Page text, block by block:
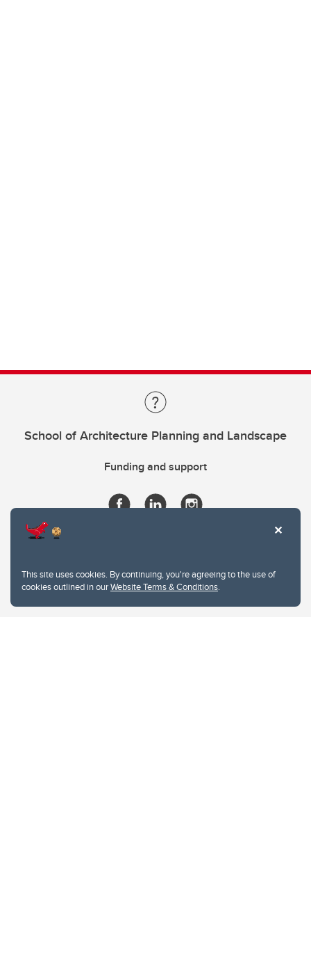
This site uses cookies. By continuing, you're agreeing to the use of
cookies outlined in ourWebsite Terms & Conditions.
School of Architecture Planning and Landscape
Funding and support